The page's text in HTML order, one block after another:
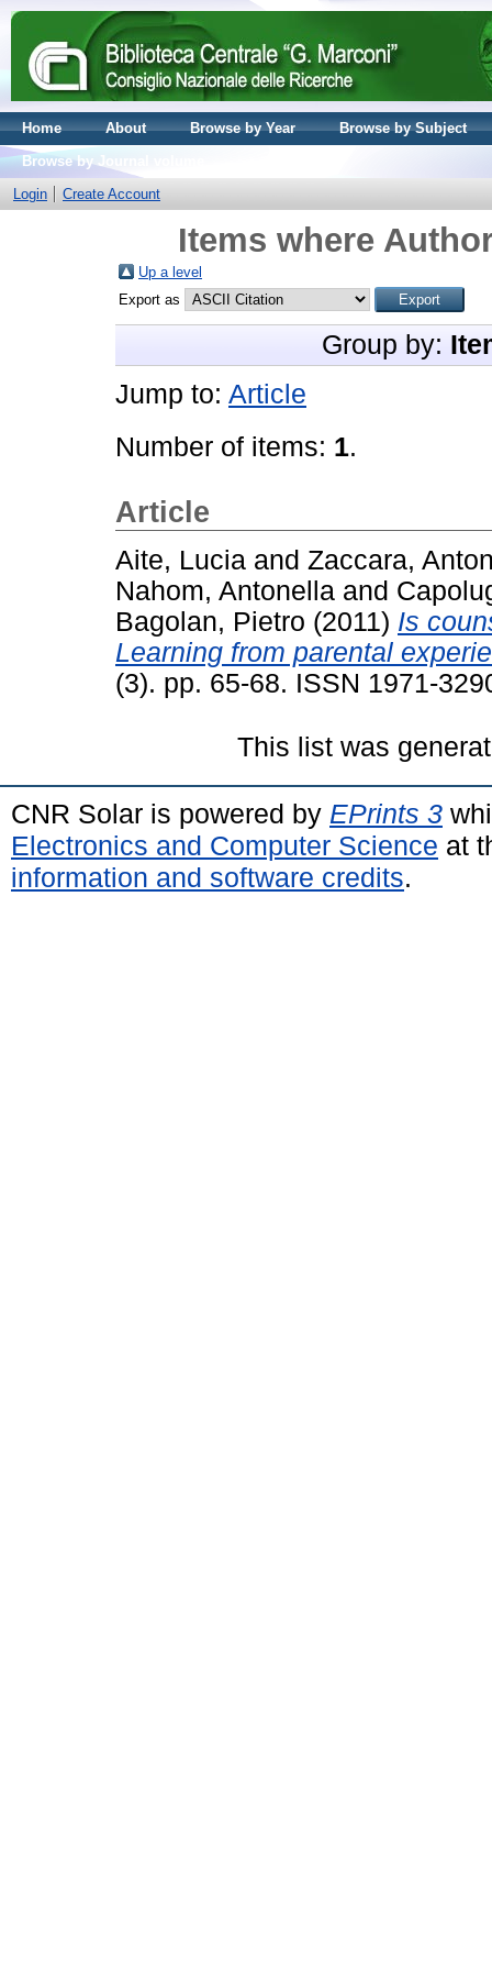
Home About Browse by Year
Browse by Subject
Browse by Journal volume
Login
Create Account
Items where
Up a level
Export as
Group by:
Jump to: Article
Number of items: 1.
Article
Aite, Lucia and Zaccara,
Nahom, Antonella and
Bagolan, Pietro (2011) Is
Learning from parental
(3). pp. 65-68. ISSN 1971-
This list was
CNR Solar is powered by EPrints 3
Electronics and Computer Science at
information and software credits.